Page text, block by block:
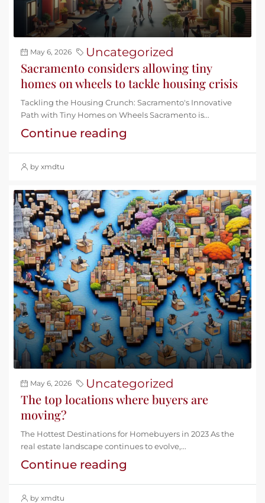
May 6, 2026 Uncategorized
Sacramento considers allowing tiny
homes on wheels to tackle housing crisis
Tackling the Housing Crunch: Sacramento's Innovative
Path with Tiny Homes on Wheels Sacramento is...
Continue reading
by xmdtu
May 6, 2026 Uncategorized
The top locations where buyers are
moving?
The Hottest Destinations for Homebuyers in 2023 As the
real estate landscape continues to evolve,...
Continue reading
by xmdtu